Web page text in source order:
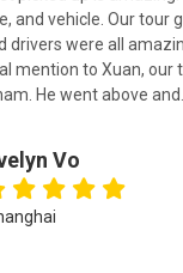
and vehicle. Our tour
drivers were all
mention to Xuan, our
He went above
Vo